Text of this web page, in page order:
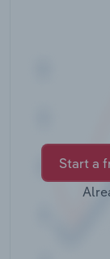
Start a